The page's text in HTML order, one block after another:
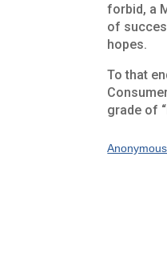
forbid, a
of
hopes.
To that
grade of